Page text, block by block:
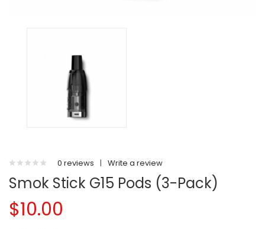
0 reviews | Write a review
Smok Stick G15 Pods (3-Pack)
$10.00